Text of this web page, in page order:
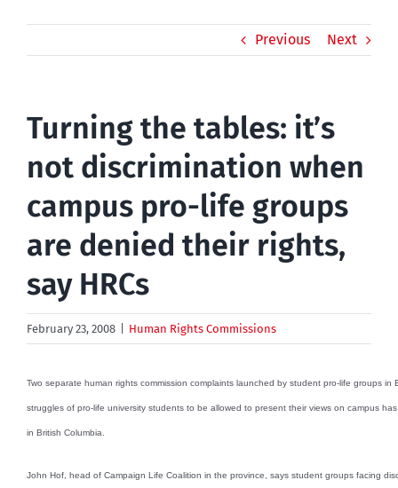
Previous Next
Turning the tables: it’s
not discrimination when
campus pro-life groups
are denied their rights,
say HRCs
February 23, 2008 Human Rights Commissions
Two separate human rights commission complaints launched by student pro-life groups in
struggles of pro-life university students to be allowed to present their views on campus
in British Columbia.
John Hof, head of Campaign Life Coalition in the province, says student groups facing